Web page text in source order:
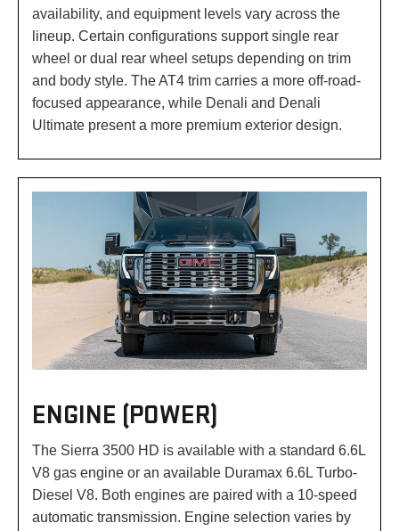
availability, and equipment levels vary across the
lineup. Certain configurations support single rear
wheel or dual rear wheel setups depending on trim
and body style. The AT4 trim carries a more off-road-
focused appearance, while Denali and Denali
Ultimate present a more premium exterior design.
ENGINE (POWER)
The Sierra 3500 HD is available with a standard 6.6L
V8 gas engine or an available Duramax 6.6L Turbo-
Diesel V8. Both engines are paired with a 10-speed
automatic transmission. Engine selection varies by